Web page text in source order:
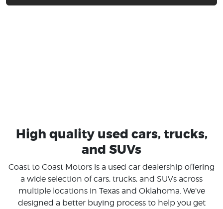
High quality used cars, trucks,
and SUVs
Coast to Coast Motors is a used car dealership offering
a wide selection of cars, trucks, and SUVs across
multiple locations in Texas and Oklahoma. We’ve
designed a better buying process to help you get